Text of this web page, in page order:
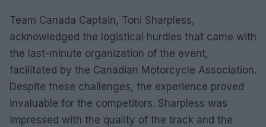
Team Canada Captain, Toni Sharpless,
acknowledged the logistical hurdles that came with
the last-minute organization of the event,
facilitated by the Canadian Motorcycle Association.
Despite these challenges, the experience proved
invaluable for the competitors. Sharpless was
impressed with the quality of the track and the